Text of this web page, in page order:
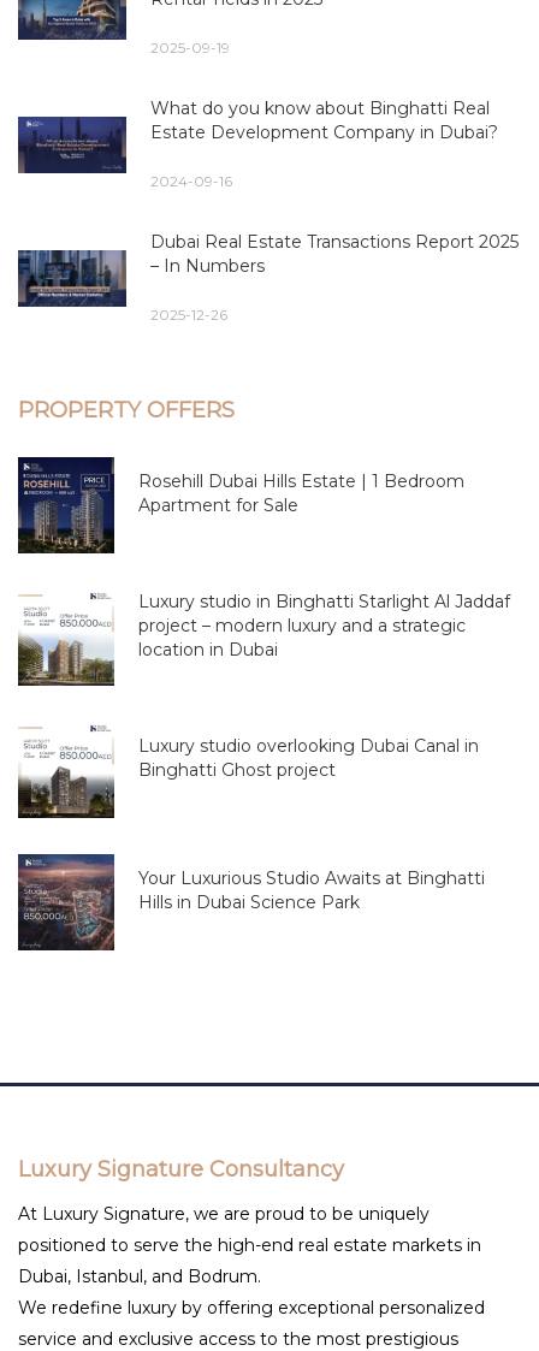
2025-09-19
What do you know about Binghatti Real
Estate Development Company in Dubai?
2024-09-16
Dubai Real Estate Transactions Report 2025
– In Numbers
2025-12-26
PROPERTY OFFERS
Rosehill Dubai Hills Estate | 1 Bedroom
Apartment for Sale
Luxury studio in Binghatti Starlight Al Jaddaf
project – modern luxury and a strategic
location in Dubai
Luxury studio overlooking Dubai Canal in
Binghatti Ghost project
Your Luxurious Studio Awaits at Binghatti
Hills in Dubai Science Park
Luxury Signature Consultancy
At Luxury Signature, we are proud to be uniquely
positioned to serve the high-end real estate markets in
Dubai, Istanbul, and Bodrum.
We redefine luxury by offering exceptional personalized
service and exclusive access to the most prestigious